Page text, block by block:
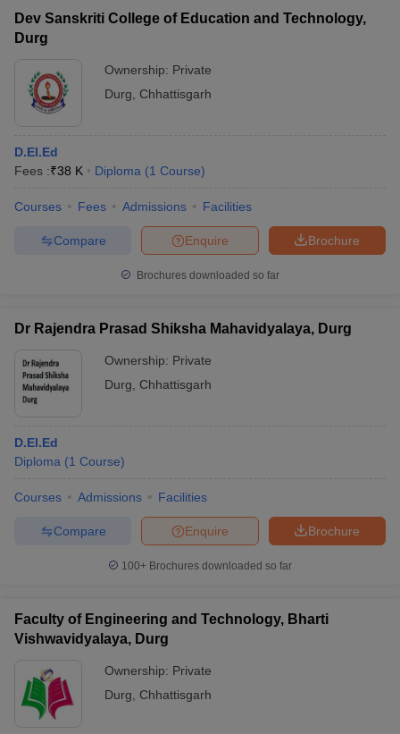
Dev Sanskriti College of Education and Technology,
Durg
Ownership: Private
Durg
Chhattisgarh
D.El.Ed
Fees :₹38 K Diploma (1 Course)
Courses Fees Admissions Facilities
Brochure
Enquire
Compare
Brochures downloaded so far
Dr Rajendra Prasad Shiksha Mahavidyalaya, Durg
Ownership: Private
Durg
Chhattisgarh
D.El.Ed
Diploma (1 Course)
Courses Admissions Facilities
Brochure
Enquire
Compare
100+ Brochures downloaded so far
Faculty of Engineering and Technology, Bharti
Vishwavidyalaya, Durg
Ownership: Private
Durg
Chhattisgarh